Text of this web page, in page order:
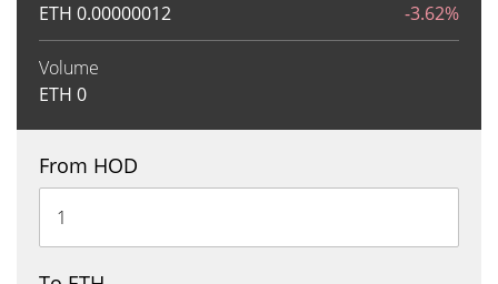
ETH 0.00000012 -3.62%
Volume
ETH 0
From HOD